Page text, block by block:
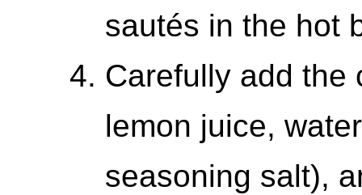
sautés in the hot
Carefully add the
lemon juice,
seasoning salt),